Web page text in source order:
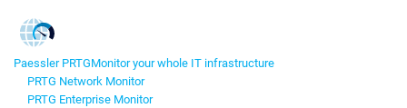
Paessler PRTGMonitor your whole IT infrastructure
PRTG Network Monitor
PRTG Enterprise Monitor